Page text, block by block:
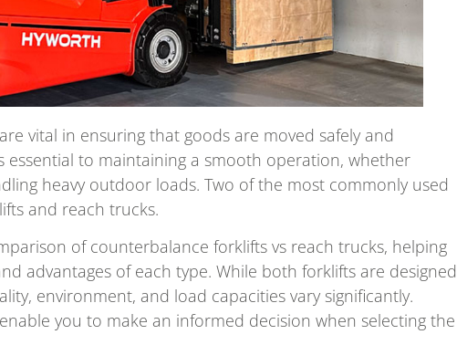
vital in ensuring that goods are moved safely and
essential to maintaining a smooth operation, whether
heavy outdoor loads. Two of the most commonly used
and reach trucks.
of counterbalance forklifts vs reach trucks, helping
advantages of each type. While both forklifts are designed
environment, and load capacities vary significantly.
you to make an informed decision when selecting the